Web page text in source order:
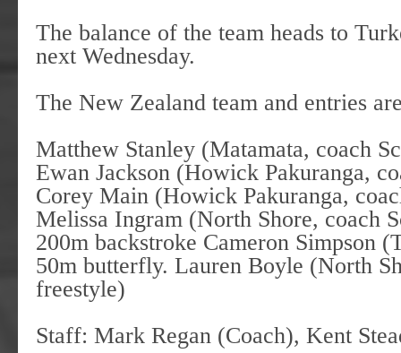
The balance of the team heads to
next Wednesday.
The New Zealand team and entries
Matthew Stanley (Matamata, coach
Ewan Jackson (Howick Pakuranga,
Corey Main (Howick Pakuranga,
Melissa Ingram (North Shore, coach
200m backstroke Cameron Simpson
50m butterfly. Lauren Boyle (North
freestyle)
Staff: Mark Regan (Coach), Kent